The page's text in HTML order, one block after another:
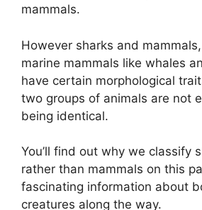
mammals.
However sharks and
marine mammals like whales
have certain morphological
two groups of animals are not
being identical.
You’ll find out why we classify
rather than mammals on this
fascinating information about
creatures along the way.